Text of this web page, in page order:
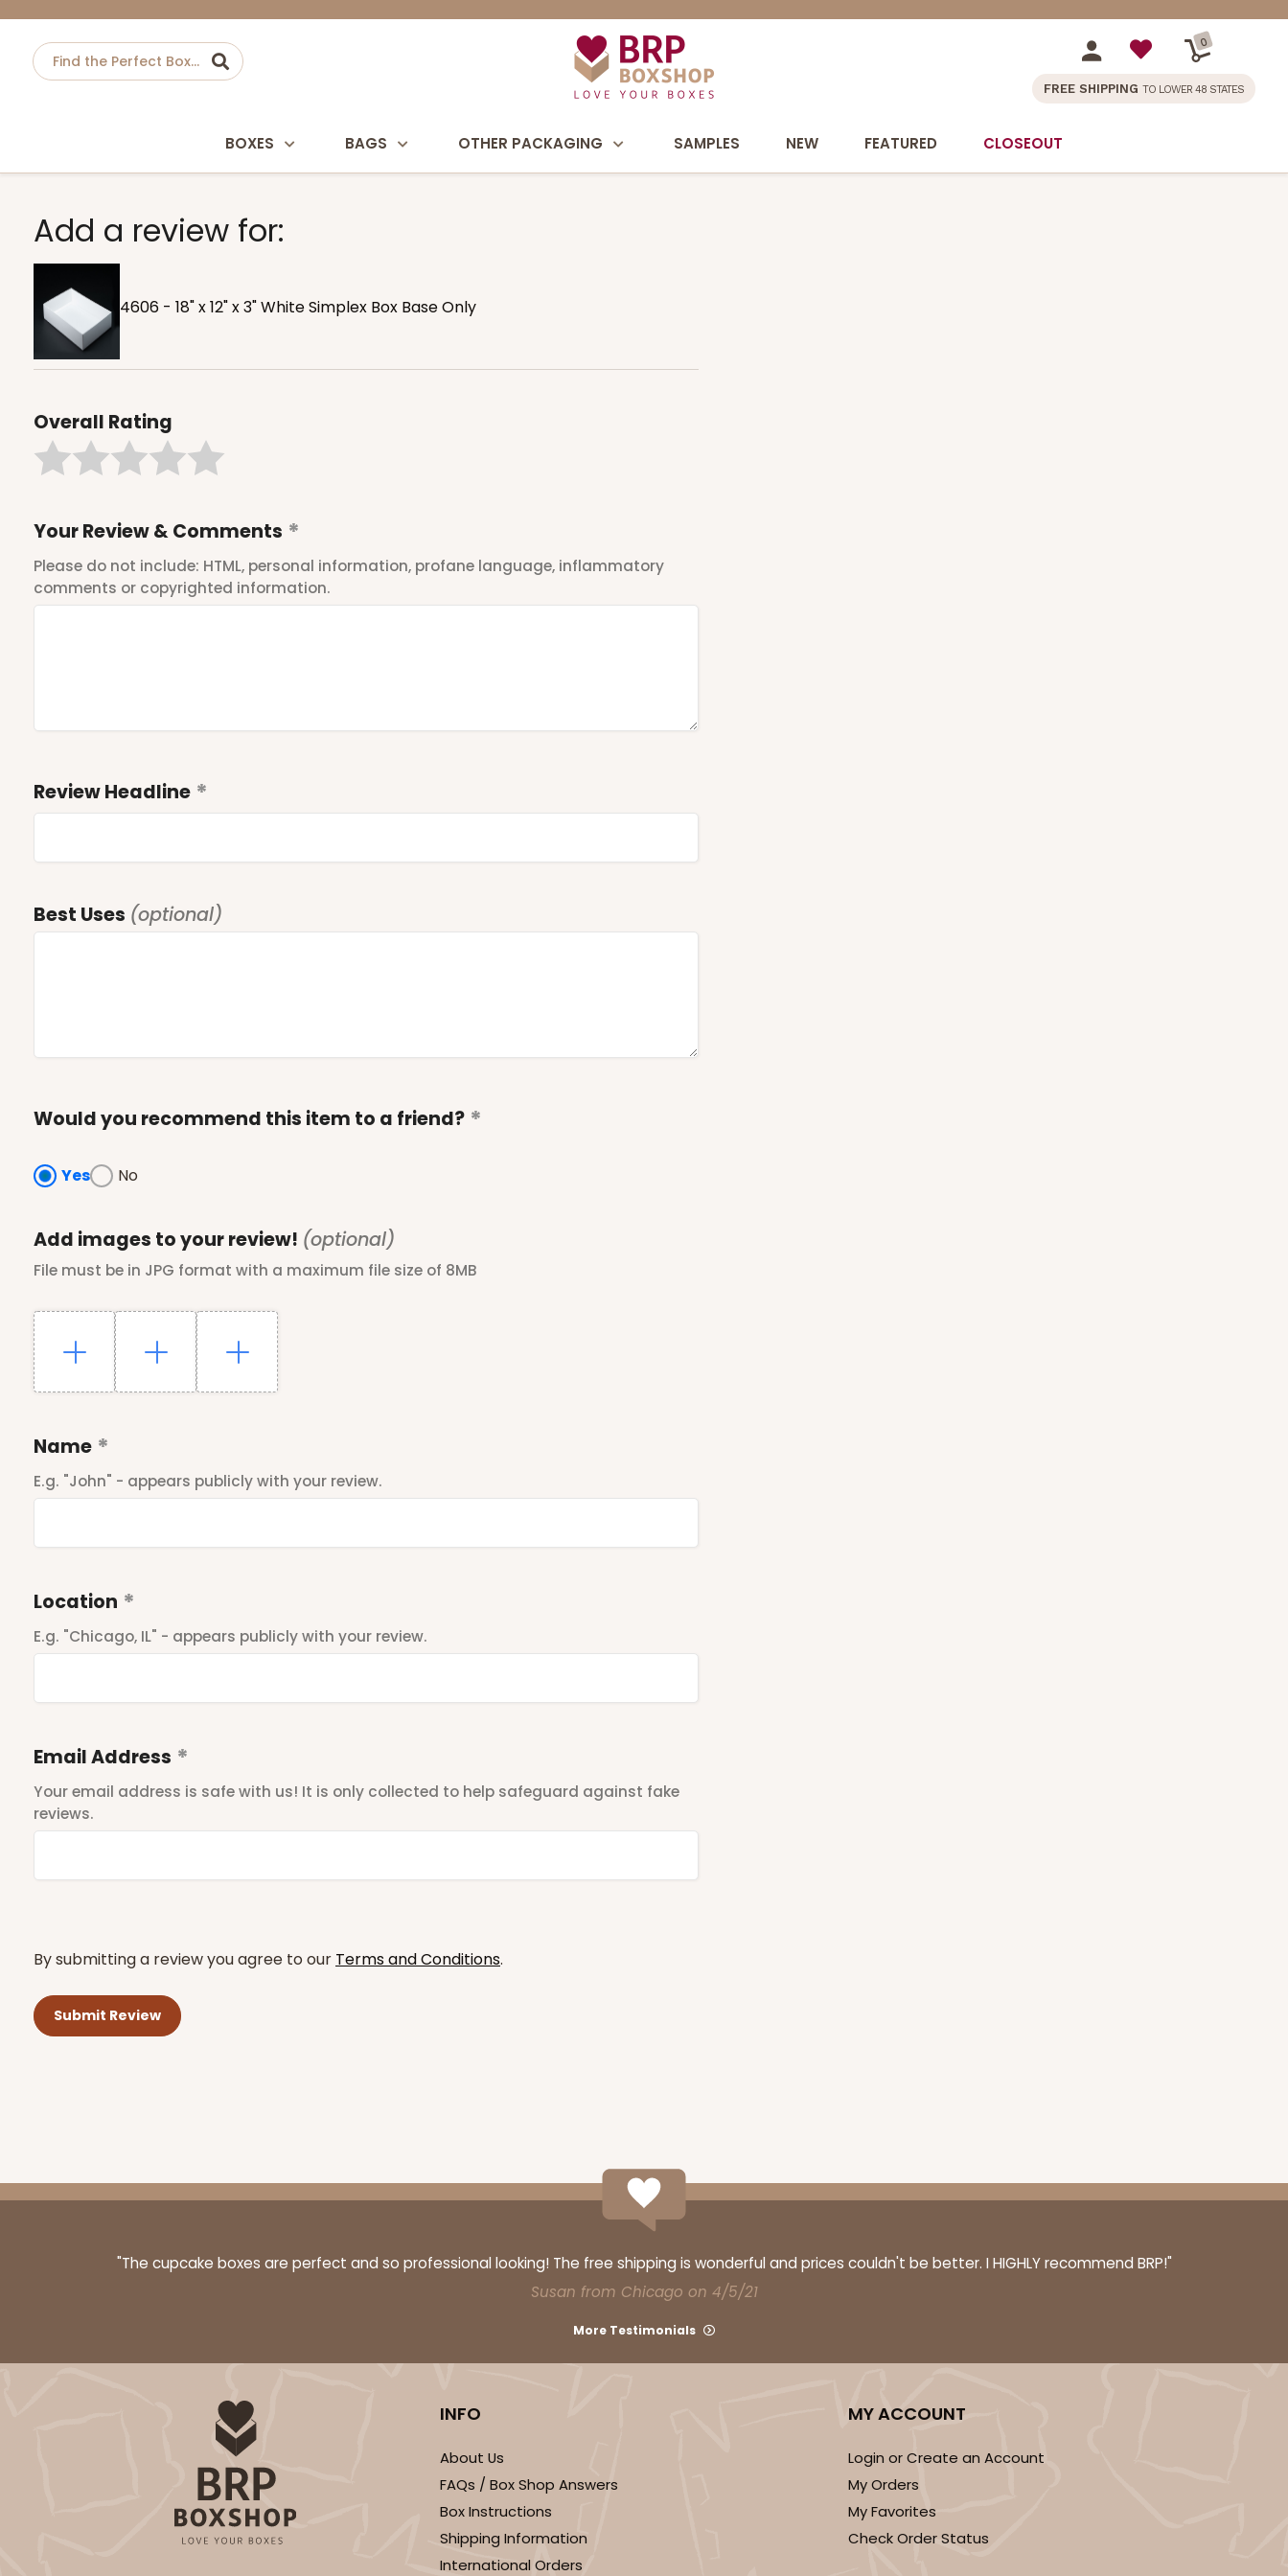
0
FREE SHIPPING TO LOWER 48 STATES
BOXES BAGS OTHER PACKAGING SAMPLES NEW FEATURED CLOSEOUT
Add a review for:
4606 - 18" x 12" x 3" White Simplex Box Base Only
Overall Rating
Your Review & Comments
Please do not include: HTML, personal information, profane language, inflammatory
comments or copyrighted information.
Review Headline
Best Uses (optional)
Would you recommend this item to a friend?
Yes No
Add images to your review! (optional)
File must be in JPG format with a maximum file size of 8MB
Name
E.g. "John" - appears publicly with your review.
Location
E.g. "Chicago, IL" - appears publicly with your review.
Email Address
Your email address is safe with us! It is only collected to help safeguard against fake
reviews.
By submitting a review you agree to our Terms and Conditions.
"The cupcake boxes are perfect and so professional looking! The free shipping is wonderful and prices couldn't be better. I HIGHLY recommend BRP!"
Susan from Chicago on 4/5/21
More Testimonials
INFO
About Us
FAQs / Box Shop Answers
Box Instructions
Shipping Information
International Orders
MY ACCOUNT
Login or Create an Account
My Orders
My Favorites
Check Order Status